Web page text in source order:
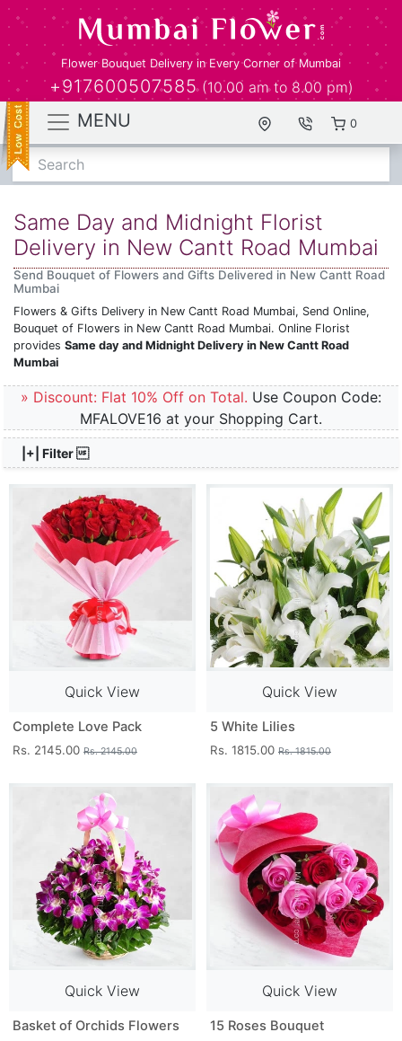
Flower Bouquet Delivery in Every Corner of Mumbai
+917600507585 (10.00 am to 8.00 pm)
MENU 0
Search
Same Day and Midnight Florist
Delivery in New Cantt Road Mumbai
Send Bouquet of Flowers and Gifts Delivered in New Cantt Road
Mumbai
Flowers & Gifts Delivery in New Cantt Road Mumbai, Send Online,
Bouquet of Flowers in New Cantt Road Mumbai. Online Florist
provides Same day and Midnight Delivery in New Cantt Road
Mumbai
» Discount: Flat 10% Off on Total. Use Coupon Code:
MFALOVE16 at your Shopping Cart.
|+| Filter
Quick View
Complete Love Pack
Rs. 2145.00 Rs. 2145.00
Quick View
5 White Lilies
Rs. 1815.00 Rs. 1815.00
Quick View
Basket of Orchids Flowers
Quick View
15 Roses Bouquet